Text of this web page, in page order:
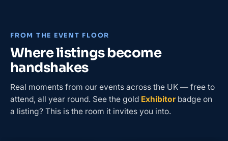
FROM THE EVENT FLOOR
Where listings become
handshakes
Real moments from our events across the UK — free to
attend, all year round. See the gold Exhibitor badge on
a listing? This is the room it invites you into.